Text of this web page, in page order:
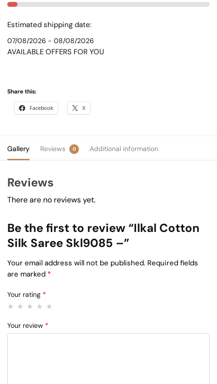
Estimated shipping date:
07/08/2026 - 08/08/2026
AVAILABLE OFFERS FOR YOU
Share this:
Facebook X
Gallery Reviews 0 Additional information
Reviews
There are no reviews yet.
Be the first to review “Ilkal Cotton
Silk Saree Skl9085 –”
Your email address will not be published. Required fields
are marked *
Your rating *
Your review *